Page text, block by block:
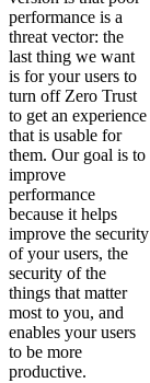
performance is a
threat vector: the
last thing we want
is for your users to
turn off Zero Trust
to get an experience
that is usable for
them. Our goal is to
improve
performance
because it helps
improve the security
of your users, the
security of the
things that matter
most to you, and
enables your users
to be more
productive.